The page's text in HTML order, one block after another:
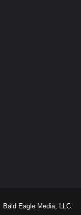
Bald Eagle Media, LLC